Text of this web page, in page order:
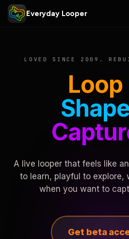
Everyday Looper
LOVED SINCE 2009.
Loop
A live looper that feels like
to learn, playful to explore,
when you want to
Get beta